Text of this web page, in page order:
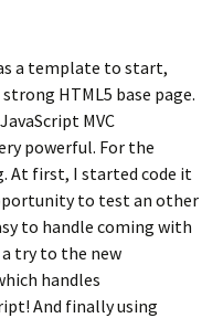
a template to start,
HTML5 base page.
MVC
powerful. For the
At first, I started code it
to test an other
to handle coming with
a try to the new
handles
And finally using